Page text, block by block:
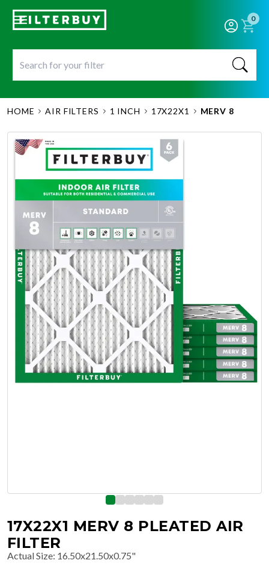
0
HOME AIR FILTERS 1 INCH 17X22X1 MERV 8
17X22X1 MERV 8 PLEATED AIR
FILTER
Actual Size: 16.50x21.50x0.75"